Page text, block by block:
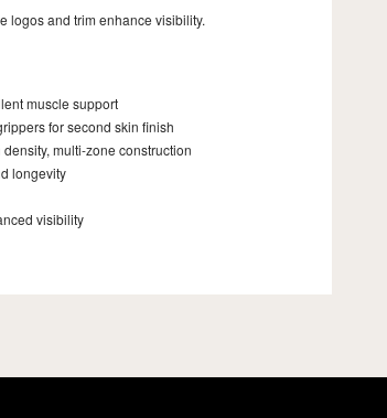
logos and trim enhance visibility.
muscle support
for second skin finish
multi-zone construction
longevity
visibility